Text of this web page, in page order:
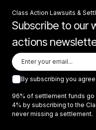
Class Action Lawsuits &
Subscribe to our
actions
By subscribing you
96% of settlement funds go
4% by subscribing to the
never missing a settlement.